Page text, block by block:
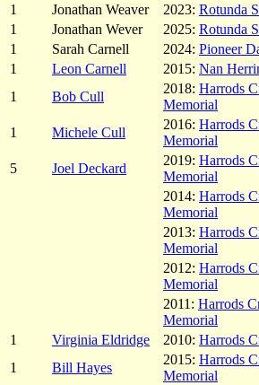
1
Jonathan Weaver 2023: Rotunda
1
Jonathan Wever 2025: Rotunda
1
Sarah Carnell 2024: Pioneer
1
Leon Carnell 2015: Nan
1
Bob Cull
2018: Harrods
Memorial
1
Michele Cull
2016: Harrods
Memorial
5
Joel Deckard
2019: Harrods
Memorial
2014: Harrods
Memorial
2013: Harrods
Memorial
2012: Harrods
Memorial
2011: Harrods
Memorial
1
Virginia Eldridge 2010: Harrods
1
Bill Hayes
2015: Harrods
Memorial